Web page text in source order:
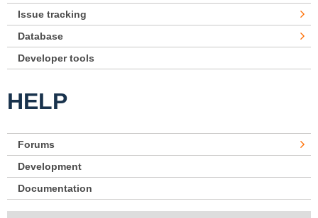
Issue tracking
Database
Developer tools
HELP
Forums
Development
Documentation